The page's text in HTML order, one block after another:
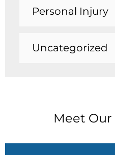
Personal Injury
Uncategorized
Meet